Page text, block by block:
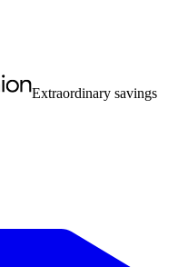
Extraordinary savings